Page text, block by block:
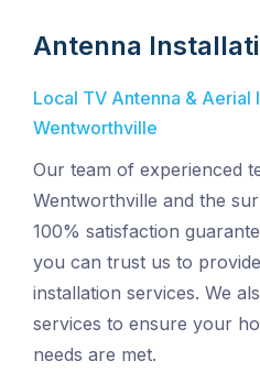
Antenna
Local TV Antenna & Aerial
Wentworthville
Our team of experienced
Wentworthville and the
100% satisfaction
you can trust us to
installation services. We
services to ensure your
needs are met.